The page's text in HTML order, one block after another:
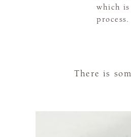
which
process.
There is